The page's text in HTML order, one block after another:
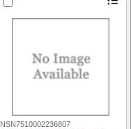
NSN7510002236807